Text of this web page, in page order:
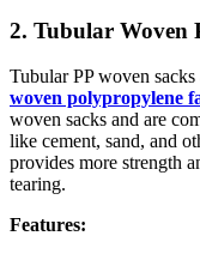
2. Tubular Woven
Tubular PP woven
woven polypropylene
woven sacks and are
like cement, sand, and
provides more strength
tearing.
Features: